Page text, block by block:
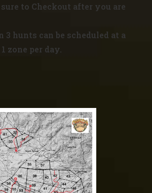
sure to Checkout after you are
3 hunts can be scheduled at a
zone per day.